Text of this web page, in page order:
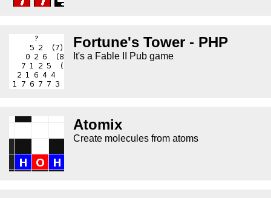
Fortune's Tower - PHP
It's a Fable II Pub game
Atomix
Create molecules from atoms